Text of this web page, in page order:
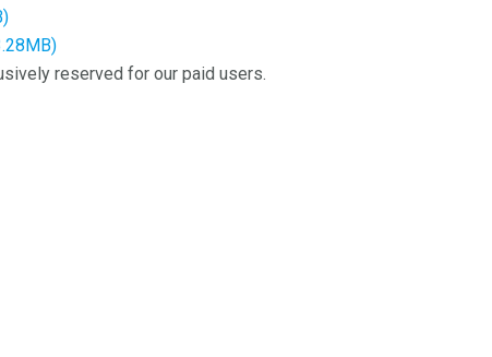
reserved for our paid users.